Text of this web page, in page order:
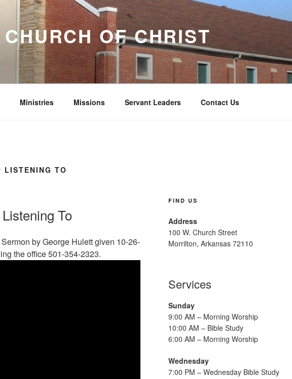
OF CHRIST
Ministries Missions Servant Leaders Contact Us
LISTENING TO
To
by George Hulett given 10-26-
the office 501-354-2323.
FIND US
Address
100 W. Church Street
Morrilton, Arkansas 72110
Services
Sunday
9:00 AM – Morning Worship
10:00 AM – Bible Study
6:00 AM – Morning Worship
Wednesday
7:00 PM – Wednesday Bible Study